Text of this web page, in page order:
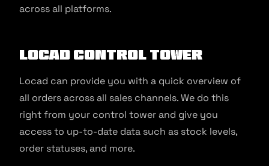
across all platforms.
Locad Control Tower
Locad can provide you with a quick overview of
all orders across all sales channels. We do this
right from your control tower and give you
access to up-to-date data such as stock levels,
order statuses, and more.